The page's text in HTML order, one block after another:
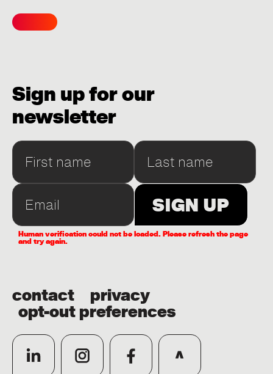
Sign up for our
newsletter
Human verification could not be loaded. Please refresh the page
and try again.
contact privacy
opt-out preferences